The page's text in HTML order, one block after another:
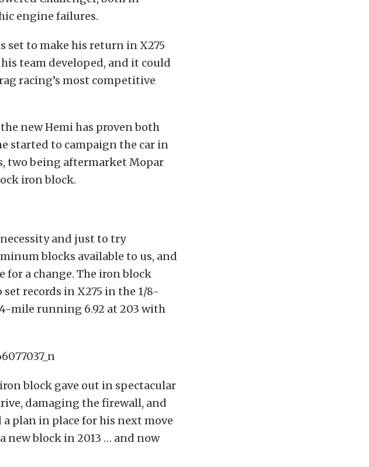
engine failures.
set to make his return in X275
team developed, and it could
racing’s most competitive
new Hemi has proven both
started to campaign the car in
two being aftermarket Mopar
iron block.
and just to try
blocks available to us, and
for a change. The iron block
records in X275 in the 1/8-
mile running 6.92 at 203 with
block gave out in spectacular
damaging the firewall, and
plan in place for his next move
new block in 2013 … and now